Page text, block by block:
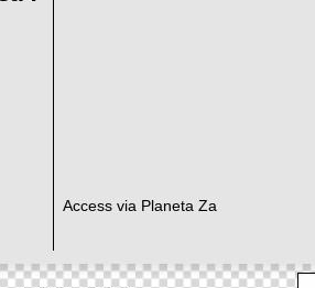
Access via Planeta Za